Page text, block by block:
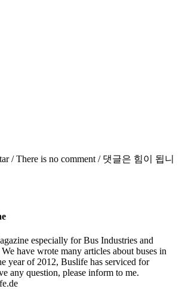
/ There is no comment / 댓글은 힘이 됩니
especially for Bus Industries and
have wrote many articles about buses in
year of 2012, Buslife has serviced for
any question, please inform to me.